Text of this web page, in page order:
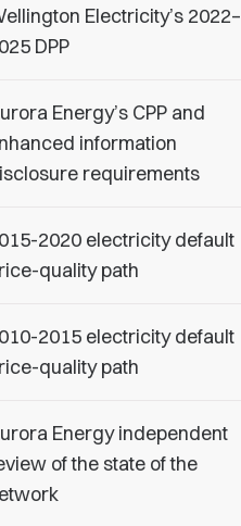
Electricity’s 2022–
DPP
Energy’s CPP and
information
requirements
2020 electricity default
quality path
2015 electricity default
quality path
Energy independent
of the state of the